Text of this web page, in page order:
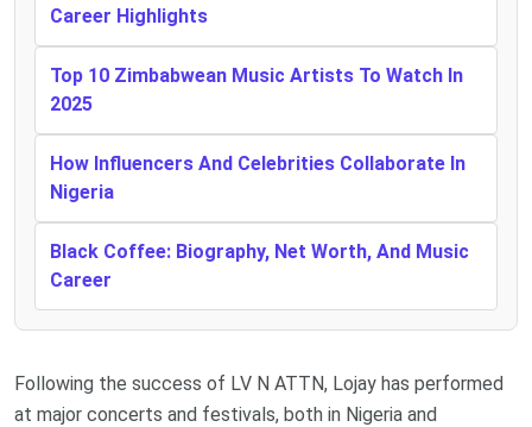
Career Highlights
Top 10 Zimbabwean Music Artists To Watch In
2025
How Influencers And Celebrities Collaborate In
Nigeria
Black Coffee: Biography, Net Worth, And Music
Career
Following the success of LV N ATTN, Lojay has performed
at major concerts and festivals, both in Nigeria and